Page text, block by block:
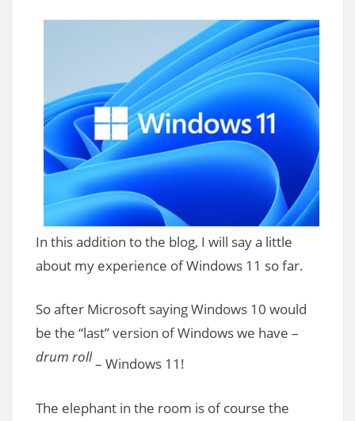
In this addition to the blog, I will say a little
about my experience of Windows 11 so far.
So after Microsoft saying Windows 10 would
be the “last” version of Windows we have –
drum roll– Windows 11!
The elephant in the room is of course the